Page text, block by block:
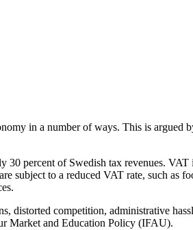
in a number of ways. This is argued
percent of Swedish tax revenues.
subject to a reduced VAT rate, such as
distorted competition, administrative
Market and Education Policy (IFAU).